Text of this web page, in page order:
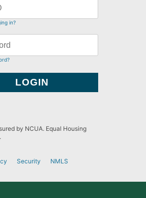
in?
by NCUA. Equal Housing
Security NMLS